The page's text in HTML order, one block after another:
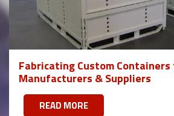
Fabricating Custom
Manufacturers & Suppliers
READ MORE